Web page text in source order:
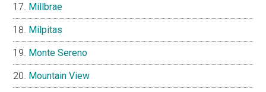
Millbrae
Milpitas
Monte Sereno
Mountain View